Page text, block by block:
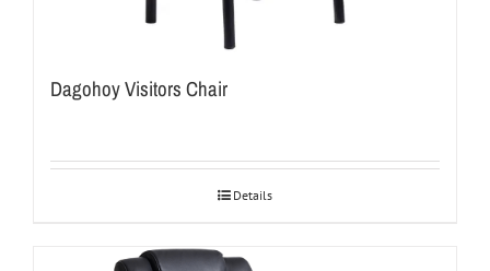
Dagohoy Visitors Chair
Details